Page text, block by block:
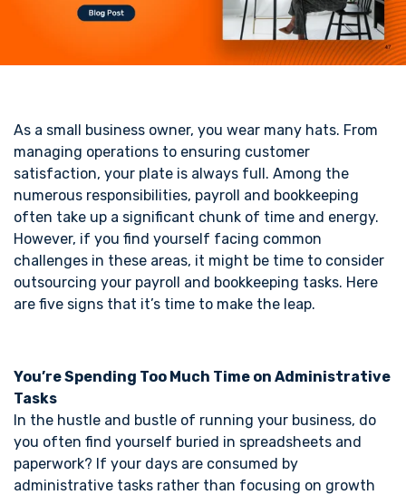
As a small business owner, you wear many hats. From
managing operations to ensuring customer
satisfaction, your plate is always full. Among the
numerous responsibilities, payroll and bookkeeping
often take up a significant chunk of time and energy.
However, if you find yourself facing common
challenges in these areas, it might be time to consider
outsourcing your payroll and bookkeeping tasks. Here
are five signs that it’s time to make the leap.
You’re Spending Too Much Time on Administrative
Tasks
In the hustle and bustle of running your business, do
you often find yourself buried in spreadsheets and
paperwork? If your days are consumed by
administrative tasks rather than focusing on growth